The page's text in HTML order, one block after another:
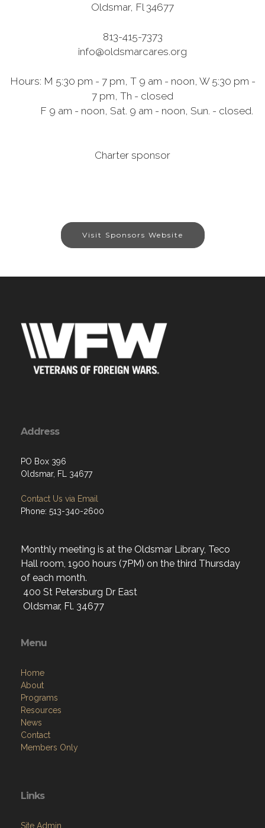
Oldsmar, Fl 34677
813-415-7373
info@oldsmarcares.org
Hours: M 5:30 pm - 7 pm, T 9 am - noon, W 5:30 pm -
7 pm, Th - closed
F 9 am - noon, Sat. 9 am - noon, Sun. - closed.
Charter sponsor
Visit Sponsors Website
Address
PO Box 396
Oldsmar, FL 34677
Contact Us via Email
Phone: 513-340-2600
Monthly meeting is at the Oldsmar Library, Teco
Hall room, 1900 hours (7PM) on the third Thursday
of each month.
400 St Petersburg Dr East
Oldsmar, Fl. 34677
Menu
Home
About
Programs
Resources
News
Contact
Members Only
Links
Site Admin